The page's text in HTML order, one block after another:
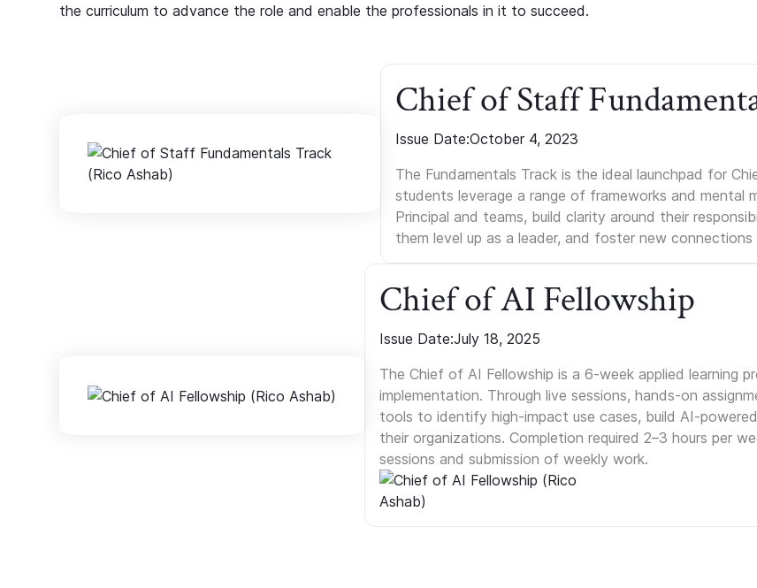
the curriculum to advance the role and enable the professionals in it to succeed.
Chief of Staff
Issue Date:October 4, 2023
The Fundamentals Track is the ideal launchpad for
students leverage a range of frameworks and mental
Principal and teams, build clarity around their
them level up as a leader, and foster new
Chief of AI Fellowship
Issue Date:July 18, 2025
The Chief of AI Fellowship is a 6-week applied learning
implementation. Through live sessions, hands-on
tools to identify high-impact use cases, build AI-
their organizations. Completion required 2–3 hours per
sessions and submission of weekly work.